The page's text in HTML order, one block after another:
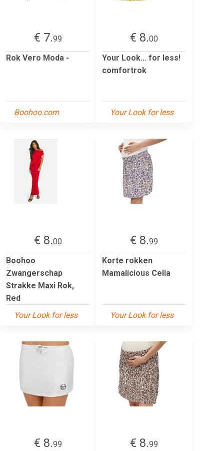
€ 7.99
Rok Vero Moda -
Boohoo.com
€ 8.00
Your Look... for less!
comfortrok
Your Look for less
€ 8.00
Boohoo
Zwangerschap
Strakke Maxi Rok,
Red
Your Look for less
€ 8.99
Korte rokken
Mamalicious Celia
Your Look for less
€ 8.99
€ 8.99